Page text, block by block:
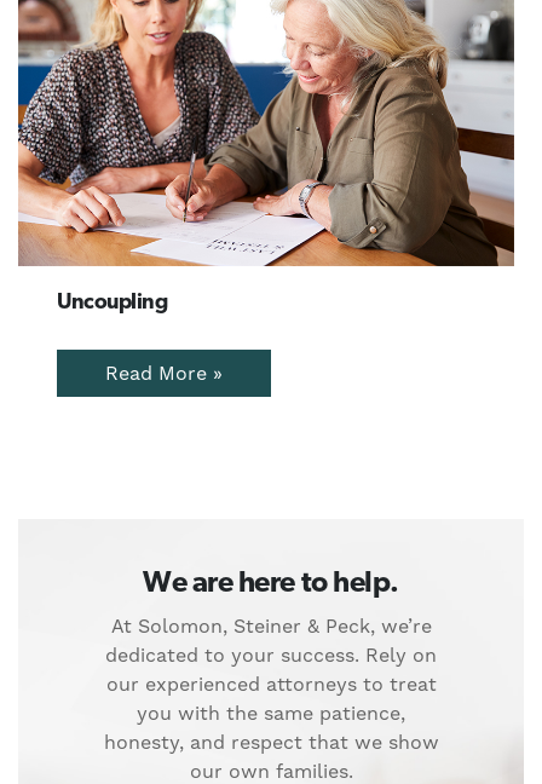
Uncoupling
Read More »
We are here to help.
At Solomon, Steiner & Peck, we’re
dedicated to your success. Rely on
our experienced attorneys to treat
you with the same patience,
honesty, and respect that we show
our own families.